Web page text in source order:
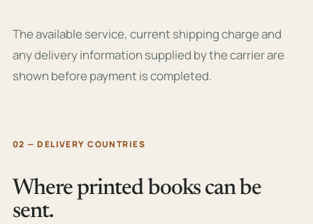
The available service, current shipping charge and
any delivery information supplied by the carrier are
shown before payment is completed.
02 — DELIVERY COUNTRIES
Where printed books can be
sent.